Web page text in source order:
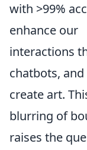
with >99%
enhance our
interactions
chatbots, and
create art.
blurring of
raises the